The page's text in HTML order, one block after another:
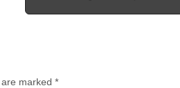
marked *